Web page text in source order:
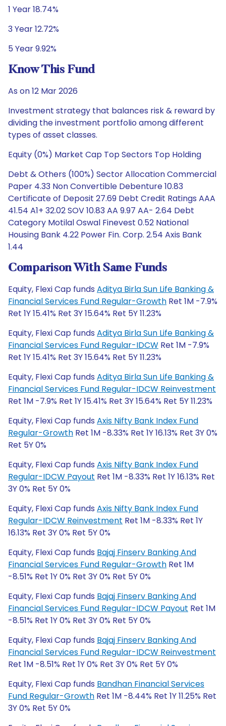
1 Year 18.74%
3 Year 12.72%
5 Year 9.92%
Know This Fund
As on 12 Mar 2026
Investment strategy that balances risk & reward by
dividing the investment portfolio among different
types of asset classes.
Equity (0%) Market Cap Top Sectors Top Holding
Debt & Others (100%) Sector Allocation Commercial
Paper 4.33 Non Convertible Debenture 10.83
Certificate of Deposit 27.69 Debt Credit Ratings AAA
41.54 A1+ 32.02 SOV 10.83 AA 9.97 AA- 2.64 Debt
Category Motilal Oswal Finevest 0.52 National
Housing Bank 4.22 Power Fin. Corp. 2.54 Axis Bank
1.44
Comparison With Same Funds
Equity, Flexi Cap funds Aditya Birla Sun Life Banking &
Financial Services Fund Regular-Growth Ret 1M -7.9%
Ret 1Y 15.41% Ret 3Y 15.64% Ret 5Y 11.23%
Equity, Flexi Cap funds Aditya Birla Sun Life Banking &
Financial Services Fund Regular-IDCW Ret 1M -7.9%
Ret 1Y 15.41% Ret 3Y 15.64% Ret 5Y 11.23%
Equity, Flexi Cap funds Aditya Birla Sun Life Banking &
Financial Services Fund Regular-IDCW Reinvestment
Ret 1M -7.9% Ret 1Y 15.41% Ret 3Y 15.64% Ret 5Y 11.23%
Equity, Flexi Cap funds Axis Nifty Bank Index Fund
Regular-Growth Ret 1M -8.33% Ret 1Y 16.13% Ret 3Y 0%
Ret 5Y 0%
Equity, Flexi Cap funds Axis Nifty Bank Index Fund
Regular-IDCW Payout Ret 1M -8.33% Ret 1Y 16.13% Ret
3Y 0% Ret 5Y 0%
Equity, Flexi Cap funds Axis Nifty Bank Index Fund
Regular-IDCW Reinvestment Ret 1M -8.33% Ret 1Y
16.13% Ret 3Y 0% Ret 5Y 0%
Equity, Flexi Cap funds Bajaj Finserv Banking And
Financial Services Fund Regular-Growth Ret 1M
-8.51% Ret 1Y 0% Ret 3Y 0% Ret 5Y 0%
Equity, Flexi Cap funds Bajaj Finserv Banking And
Financial Services Fund Regular-IDCW Payout Ret 1M
-8.51% Ret 1Y 0% Ret 3Y 0% Ret 5Y 0%
Equity, Flexi Cap funds Bajaj Finserv Banking And
Financial Services Fund Regular-IDCW Reinvestment
Ret 1M -8.51% Ret 1Y 0% Ret 3Y 0% Ret 5Y 0%
Equity, Flexi Cap funds Bandhan Financial Services
Fund Regular-Growth Ret 1M -8.44% Ret 1Y 11.25% Ret
3Y 0% Ret 5Y 0%